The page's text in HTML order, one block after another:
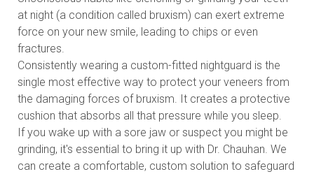
at night (a condition called bruxism) can exert extreme
force on your new smile, leading to chips or even
fractures.
Consistently wearing a custom-fitted nightguard is the
single most effective way to protect your veneers from
the damaging forces of bruxism. It creates a protective
cushion that absorbs all that pressure while you sleep.
If you wake up with a sore jaw or suspect you might be
grinding, it's essential to bring it up with Dr. Chauhan. We
can create a comfortable, custom solution to safeguard